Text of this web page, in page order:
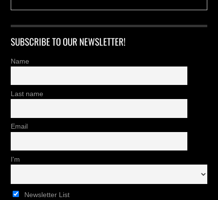
SUBSCRIBE TO OUR NEWSLETTER!
Name
Last name
Email
I'm
Newsletter List